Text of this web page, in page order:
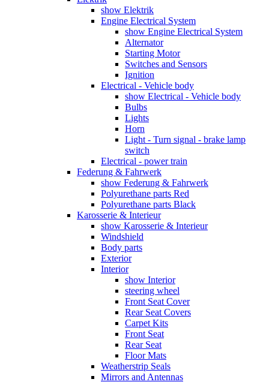
show Elektrik
Engine Electrical System
show Engine Electrical System
Alternator
Starting Motor
Switches and Sensors
Ignition
Electrical - Vehicle body
show Electrical - Vehicle body
Bulbs
Lights
Horn
Light - Turn signal - brake lamp
switch
Electrical - power train
Federung & Fahrwerk
show Federung & Fahrwerk
Polyurethane parts Red
Polyurethane parts Black
Karosserie & Interieur
show Karosserie & Interieur
Windshield
Body parts
Exterior
Interior
show Interior
steering wheel
Front Seat Cover
Rear Seat Covers
Carpet Kits
Front Seat
Rear Seat
Floor Mats
Weatherstrip Seals
Mirrors and Antennas